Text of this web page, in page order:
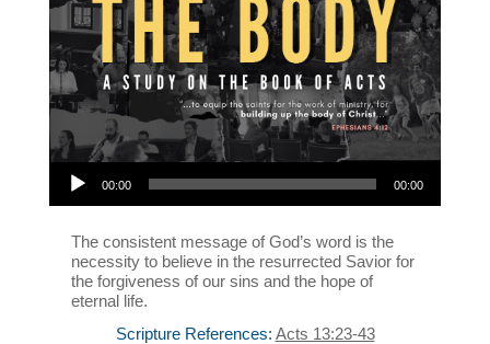
Audio Player
00:00 00:00
The consistent message of God’s word is the
necessity to believe in the resurrected Savior for
the forgiveness of our sins and the hope of
eternal life.
Scripture References: Acts 13:23-43